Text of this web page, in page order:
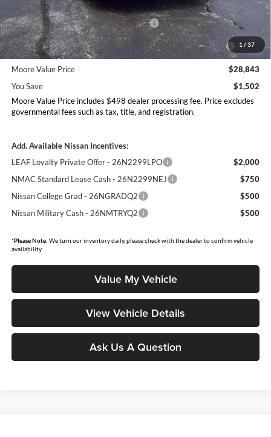
1 / 37
Dealer Discount
-$1,000
Nissan Customer Cash - 26N2299NEA
-$750
MY26 Sentra Excl S Customer Cash - Midwest v1 -
26N11AARES
-$250
Moore Value Price
$28,843
You Save
$1,502
Moore Value Price includes $498 dealer processing fee. Price excludes
governmental fees such as tax, title, and registration.
Add. Available Nissan Incentives:
LEAF Loyalty Private Offer - 26N2299LPO
$2,000
NMAC Standard Lease Cash - 26N2299NEJ
$750
Nissan College Grad - 26NGRADQ2
$500
Nissan Military Cash - 26NMTRYQ2
$500
*Please Note: We turn our inventory daily, please check with the dealer to confirm vehicle
availability.
Value My Vehicle
View Vehicle Details
Ask Us A Question